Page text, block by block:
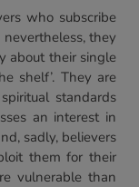
who subscribe
they
about their single
shelf’. They are
standards
an interest in
sadly, believers
them for their
vulnerable than